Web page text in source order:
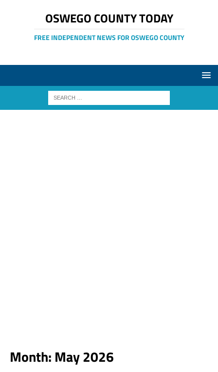
OSWEGO COUNTY TODAY
FREE INDEPENDENT NEWS FOR OSWEGO COUNTY
Month: May 2026